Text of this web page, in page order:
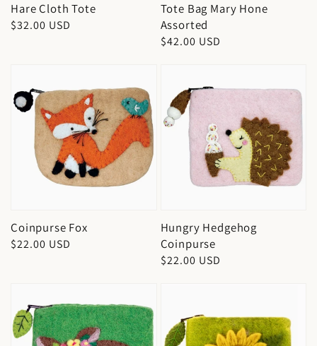
Hare Cloth Tote
Regular
$32.00 USD
Tote Bag Mary Hone
Assorted
Regular
$42.00 USD
Coinpurse Fox
Regular
$22.00 USD
Hungry Hedgehog
Coinpurse
Regular
$22.00 USD